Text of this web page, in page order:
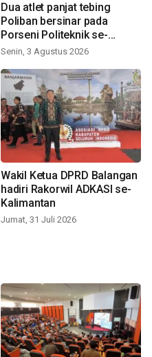
Dua atlet panjat tebing
Poliban bersinar pada
Porseni Politeknik se-
Indonesia 2026
Senin, 3 Agustus 2026
Wakil Ketua DPRD Balangan
hadiri Rakorwil ADKASI se-
Kalimantan
Jumat, 31 Juli 2026